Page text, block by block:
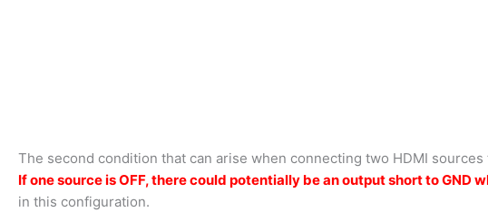
The second condition that can arise when connecting two HDMI
If one source is OFF, there could potentially be an output short to GND
in this configuration.